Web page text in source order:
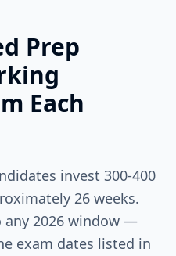
Prep
Each
invest 300-400
26 weeks.
2026 window —
exam dates listed in